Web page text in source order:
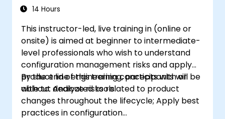
14 Hours
This instructor-led, live training in (online or
onsite) is aimed at beginner to intermediate-
level professionals who wish to understand
configuration management risks and apply
product line engineering concepts with or
without dedicated tools.
By the end of this training, participants will be
able to: Analyze risks related to product
changes throughout the lifecycle; Apply best
practices in configuration